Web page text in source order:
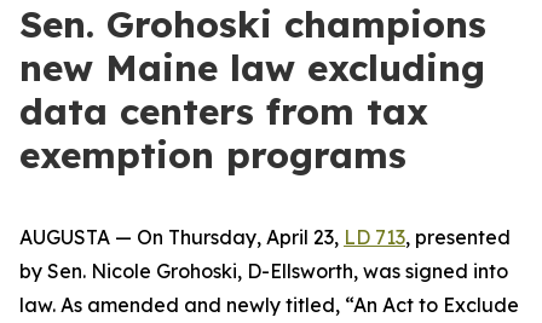
Sen. Grohoski champions
new Maine law excluding
data centers from tax
exemption programs
AUGUSTA — On Thursday, April 23, LD 713, presented
by Sen. Nicole Grohoski, D-Ellsworth, was signed into
law. As amended and newly titled, “An Act to Exclude